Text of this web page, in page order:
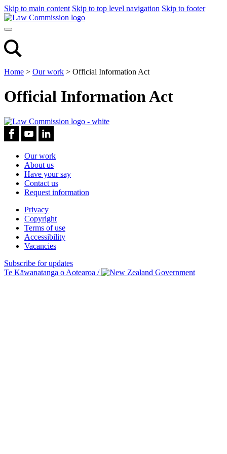
Skip to main content Skip to top level navigation Skip to footer
Home > Our work > Official Information Act
Official Information Act
Our work
About us
Have your say
Contact us
Request information
Privacy
Copyright
Terms of use
Accessibility
Vacancies
Subscribe for updates
Te Kāwanatanga o Aotearoa /